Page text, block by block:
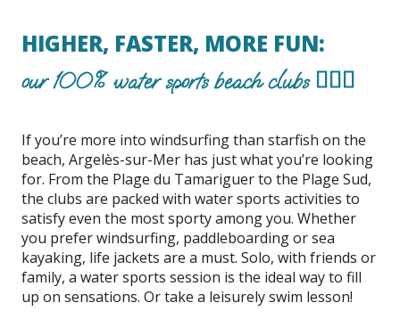
HIGHER, FASTER, MORE FUN:
our 100% water sports beach clubs 🏄🏽‍♂️
If you’re more into windsurfing than starfish on the
beach, Argelès-sur-Mer has just what you’re looking
for. From the Plage du Tamariguer to the Plage Sud,
the clubs are packed with water sports activities to
satisfy even the most sporty among you. Whether
you prefer windsurfing, paddleboarding or sea
kayaking, life jackets are a must. Solo, with friends or
family, a water sports session is the ideal way to fill
up on sensations. Or take a leisurely swim lesson!